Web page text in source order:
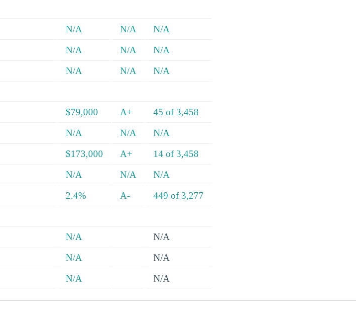
N/A N/A N/A
N/A N/A N/A
N/A N/A
N/A
$79,000 A+ 45 of 3,458
N/A N/A N/A
$173,000 A+ 14 of 3,458
N/A N/A N/A
2.4% A-
449 of 3,277
N/A N/A
N/A N/A
N/A N/A